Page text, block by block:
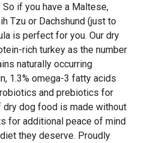
if you have a Maltese,
Tzu or Dachshund (just to
is perfect for you. Our dry
rich turkey as the number
naturally occurring
1.3% omega-3 fatty acids
and prebiotics for
dry dog food is made without
for additional peace of mind
they deserve. Proudly